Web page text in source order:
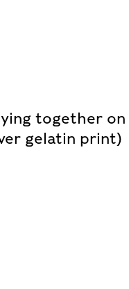
together
gelatin print)